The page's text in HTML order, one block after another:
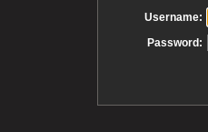
Username:
Password: